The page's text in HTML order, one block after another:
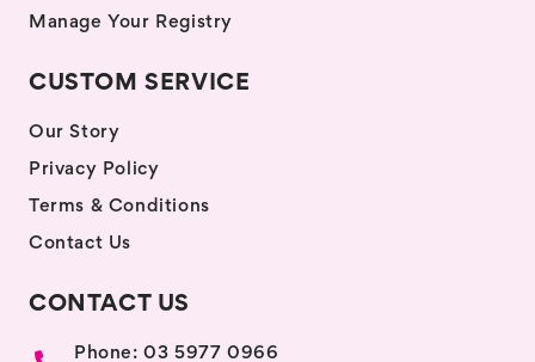
Manage Your Registry
CUSTOM SERVICE
Our Story
Privacy Policy
Terms & Conditions
Contact Us
CONTACT US
Phone: 03 5977 0966